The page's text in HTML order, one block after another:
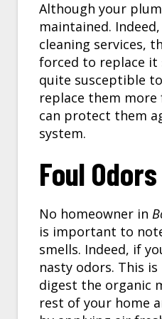
Although your
maintained.
cleaning services,
forced to replace it
quite susceptible
replace them more
can protect them
system.
Foul Odors
No homeowner in
is important to
smells. Indeed, if
nasty odors. This
digest the organic
rest of your home